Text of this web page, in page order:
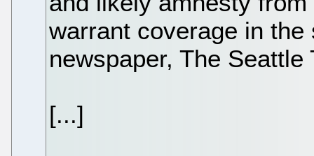
warrant coverage in
newspaper, The Seattle
[...]